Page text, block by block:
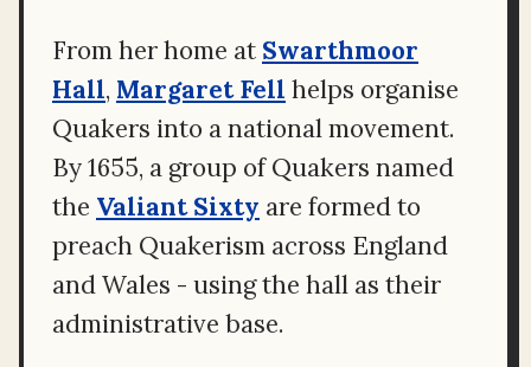
From her home at Swarthmoor
Hall, Margaret Fell helps organise
Quakers into a national movement.
By 1655, a group of Quakers named
the Valiant Sixty are formed to
preach Quakerism across England
and Wales - using the hall as their
administrative base.